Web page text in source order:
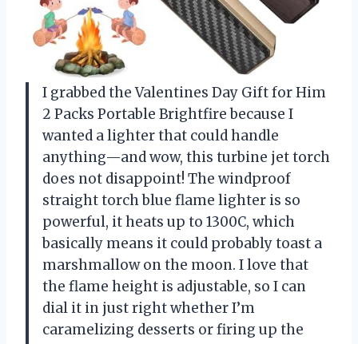
I grabbed the Valentines Day Gift for Him
2 Packs Portable Brightfire because I
wanted a lighter that could handle
anything—and wow, this turbine jet torch
does not disappoint! The windproof
straight torch blue flame lighter is so
powerful, it heats up to 1300C, which
basically means it could probably toast a
marshmallow on the moon. I love that
the flame height is adjustable, so I can
dial it in just right whether I’m
caramelizing desserts or firing up the